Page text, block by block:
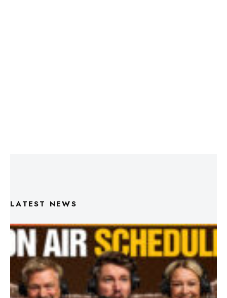
LATEST NEWS